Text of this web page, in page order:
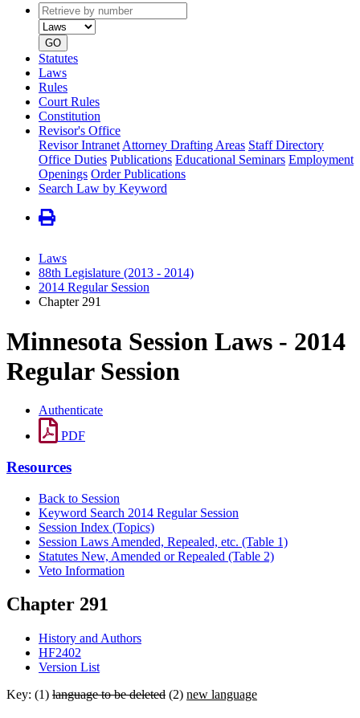
Retrieve
by
number
type
GO
Statutes
Laws
Rules
Court Rules
Constitution
Revisor's Office
Revisor Intranet Attorney Drafting Areas Staff Directory
Office Duties Publications Educational Seminars Employment
Openings Order Publications
Search Law by Keyword
Laws
88th Legislature (2013 - 2014)
2014 Regular Session
Chapter 291
Minnesota Session Laws - 2014
Regular Session
Authenticate
PDF
Resources
Back to Session
Keyword Search 2014 Regular Session
Session Index (Topics)
Session Laws Amended, Repealed, etc. (Table 1)
Statutes New, Amended or Repealed (Table 2)
Veto Information
Chapter 291
History and Authors
HF2402
Version List
Key: (1) language to be deleted (2) new language